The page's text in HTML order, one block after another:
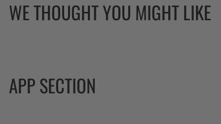
WE THOUGHT YOU MIGHT LIKE
APP SECTION